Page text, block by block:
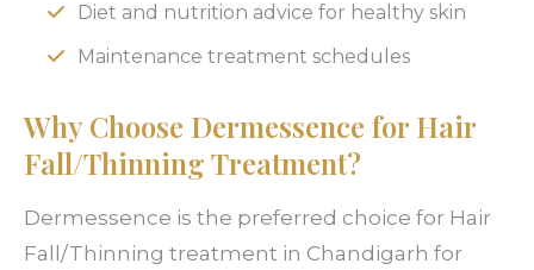
Diet and nutrition advice for healthy skin
Maintenance treatment schedules
Why Choose Dermessence for Hair
Fall/Thinning Treatment?
Dermessence is the preferred choice for Hair
Fall/Thinning treatment in Chandigarh for